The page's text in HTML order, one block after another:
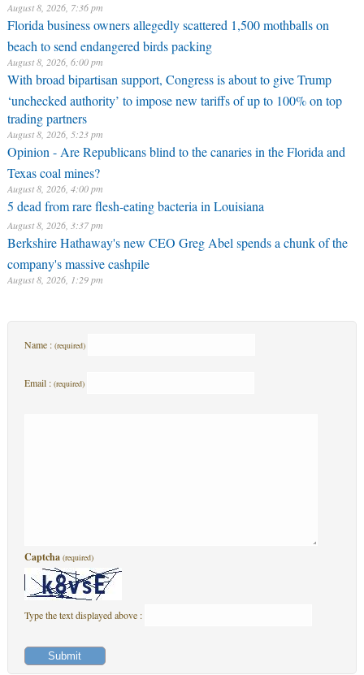
August 8, 2026, 7:36 pm
Florida business owners allegedly scattered 1,500 mothballs on
beach to send endangered birds packing
August 8, 2026, 6:00 pm
With broad bipartisan support, Congress is about to give Trump
‘unchecked authority’ to impose new tariffs of up to 100% on top
trading partners
August 8, 2026, 5:23 pm
Opinion - Are Republicans blind to the canaries in the Florida and
Texas coal mines?
August 8, 2026, 4:00 pm
5 dead from rare flesh-eating bacteria in Louisiana
August 8, 2026, 3:37 pm
Berkshire Hathaway's new CEO Greg Abel spends a chunk of the
company's massive cashpile
August 8, 2026, 1:29 pm
Name : (required)
Email : (required)
Captcha (required)
Type the text displayed above :